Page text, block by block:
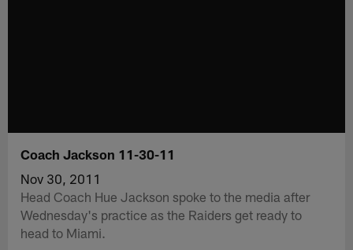
Coach Jackson 11-30-11
Nov 30, 2011
Head Coach Hue Jackson spoke to the media after
Wednesday's practice as the Raiders get ready to
head to Miami.